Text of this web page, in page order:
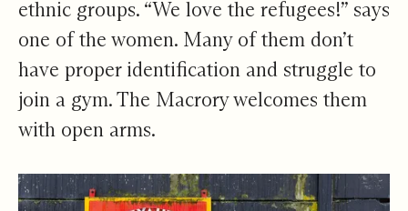
ethnic groups. “We love the refugees!” says
one of the women. Many of them don’t
have proper identification and struggle to
join a gym. The Macrory welcomes them
with open arms.